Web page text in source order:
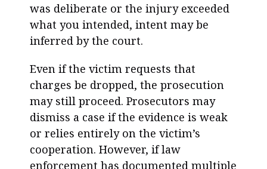
was deliberate or the injury exceeded
what you intended, intent may be
inferred by the court.
Even if the victim requests that
charges be dropped, the prosecution
may still proceed. Prosecutors may
dismiss a case if the evidence is weak
or relies entirely on the victim’s
cooperation. However, if law
enforcement has documented multiple